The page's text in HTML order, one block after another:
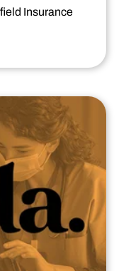
Insurance